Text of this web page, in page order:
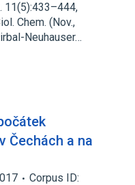
11(5):433–444,
Chem. (Nov.,
Neuhauser…
Čechách a na
Corpus ID: